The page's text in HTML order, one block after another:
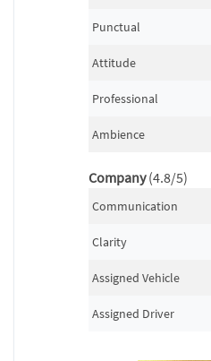
Punctual
Attitude
Professional
Ambience
Company(4.8/5)
Communication
Clarity
Assigned Vehicle
Assigned Driver